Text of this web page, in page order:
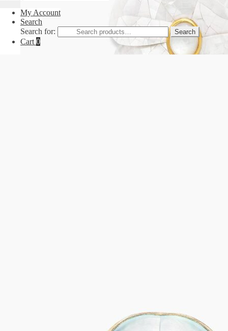
My Account
Search
Search for:
Search
Cart 0